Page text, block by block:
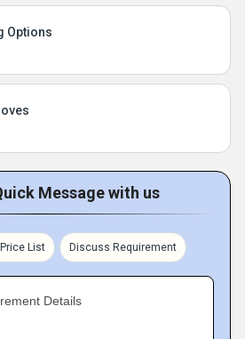
Options
Message with us
List Discuss Requirement
Details